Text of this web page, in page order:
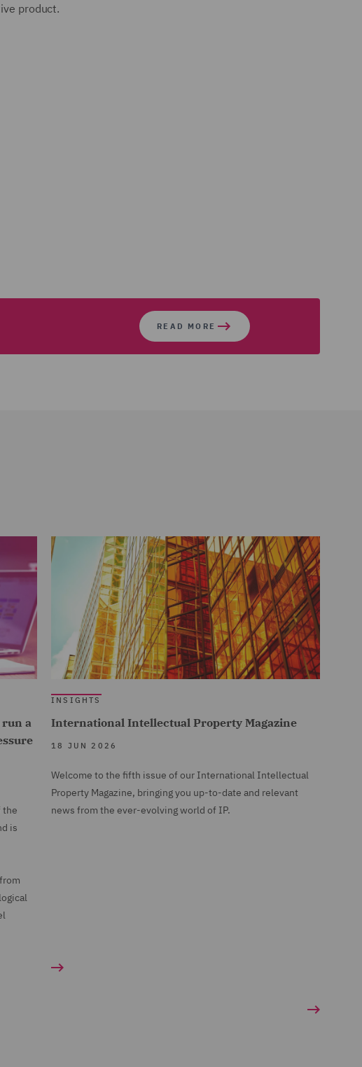
product.
READ MORE
run a
the
is
INSIGHTS
International Intellectual Property Magazine
18 JUN 2026
Welcome to the fifth issue of our International Intellectual
Property Magazine, bringing you up-to-date and relevant
news from the ever-evolving world of IP.